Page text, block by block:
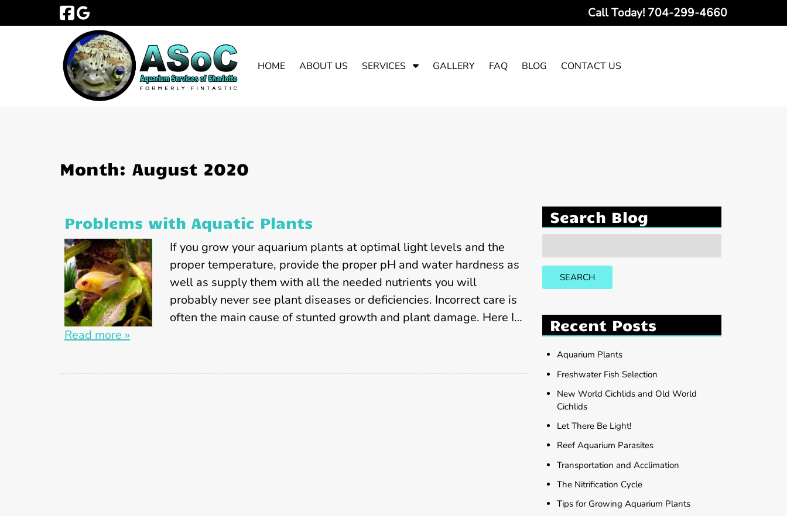
Call Today! 704-299-4660
HOME ABOUT US SERVICES
S
r
S
r
v
i
GALLERY FAQ BLOG CONTACT US
Month: August 2020
Problems with Aquatic Plants
If you grow your aquarium plants at optimal light levels and the
proper temperature, provide the proper pH and water hardness as
well as supply them with all the needed nutrients you will
probably never see plant diseases or deficiencies. Incorrect care is
often the main cause of stunted growth and plant damage. Here I…
Read more »
Search Blog
for:
SEARCH
Recent Posts
Aquarium Plants
Freshwater Fish Selection
New World Cichlids and Old World
Cichlids
Let There Be Light!
Reef Aquarium Parasites
Transportation and Acclimation
The Nitrification Cycle
Tips for Growing Aquarium Plants